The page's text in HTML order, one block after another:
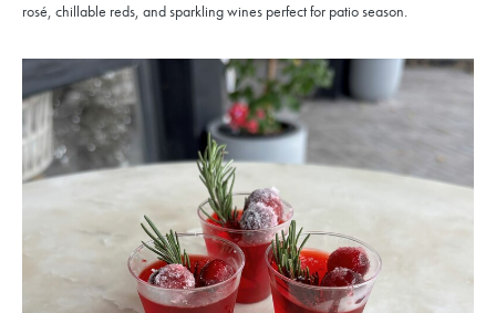
rosé, chillable reds, and sparkling wines perfect for patio season.